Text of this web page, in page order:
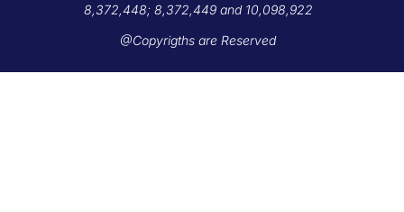
8,372,448; 8,372,449 and 10,098,922
@Copyrigths are Reserved